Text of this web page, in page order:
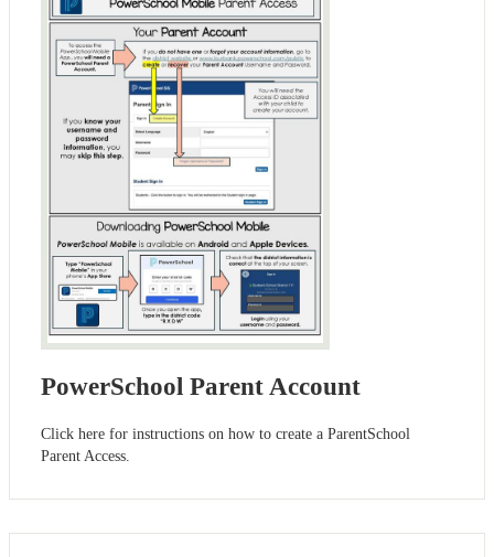
PowerSchool Parent Account
Click here for instructions on how to create a ParentSchool
Parent Access.